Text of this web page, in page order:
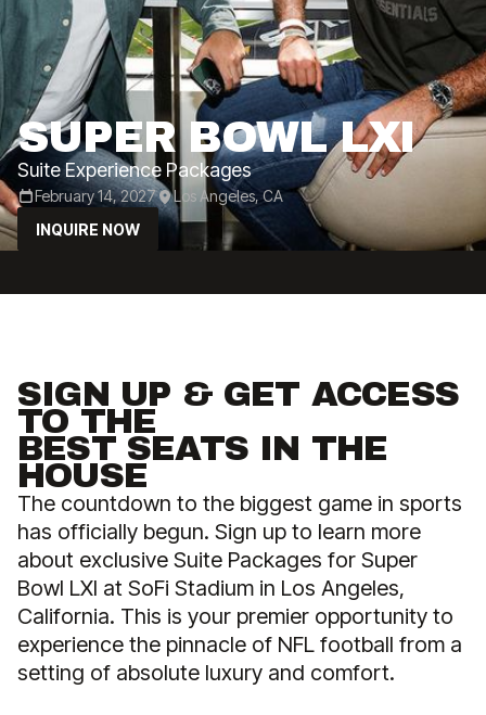
SUPER BOWL LXI
Suite Experience Packages
February 14, 2027
Los Angeles, CA
INQUIRE NOW
SIGN UP & GET ACCESS
TO THE
BEST SEATS IN THE
HOUSE
The countdown to the biggest game in sports
has officially begun. Sign up to learn more
about exclusive Suite Packages for Super
Bowl LXI at SoFi Stadium in Los Angeles,
California. This is your premier opportunity to
experience the pinnacle of NFL football from a
setting of absolute luxury and comfort.